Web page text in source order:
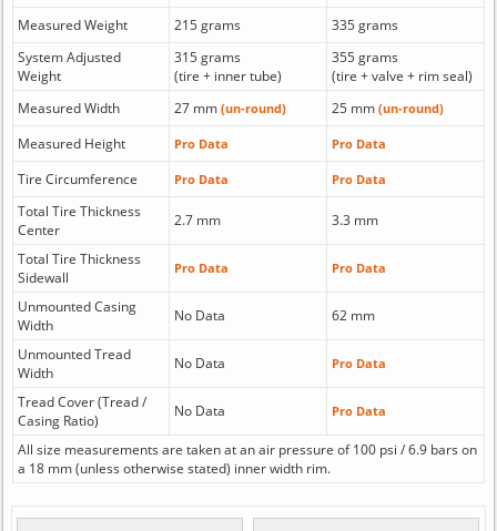
Measured Weight
215 grams
335 grams
System Adjusted
Weight
315 grams
(tire + inner tube)
355 grams
(tire + valve + rim seal)
Measured Width
27 mm (un-round) 25 mm (un-round)
Measured Height Pro Data Pro Data
Tire Circumference Pro Data Pro Data
Total Tire Thickness
Center
2.7 mm 3.3 mm
Total Tire Thickness
Sidewall
Pro Data Pro Data
Unmounted Casing
Width
No Data 62 mm
Unmounted Tread
Width
No Data Pro Data
Tread Cover (Tread /
Casing Ratio)
No Data Pro Data
All size measurements are taken at an air pressure of 100 psi / 6.9 bars on
a 18 mm (unless otherwise stated) inner width rim.